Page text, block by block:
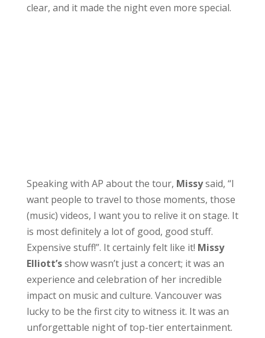
clear, and it made the night even more special.
Speaking with AP about the tour, Missysaid, “I
want people to travel to those moments, those
(music) videos, I want you to relive it on stage. It
is most definitely a lot of good, good stuff.
Expensive stuff!”. It certainly felt like it! Missy
Elliott’sshow wasn’t just a concert; it was an
experience and celebration of her incredible
impact on music and culture. Vancouver was
lucky to be the first city to witness it. It was an
unforgettable night of top-tier entertainment.